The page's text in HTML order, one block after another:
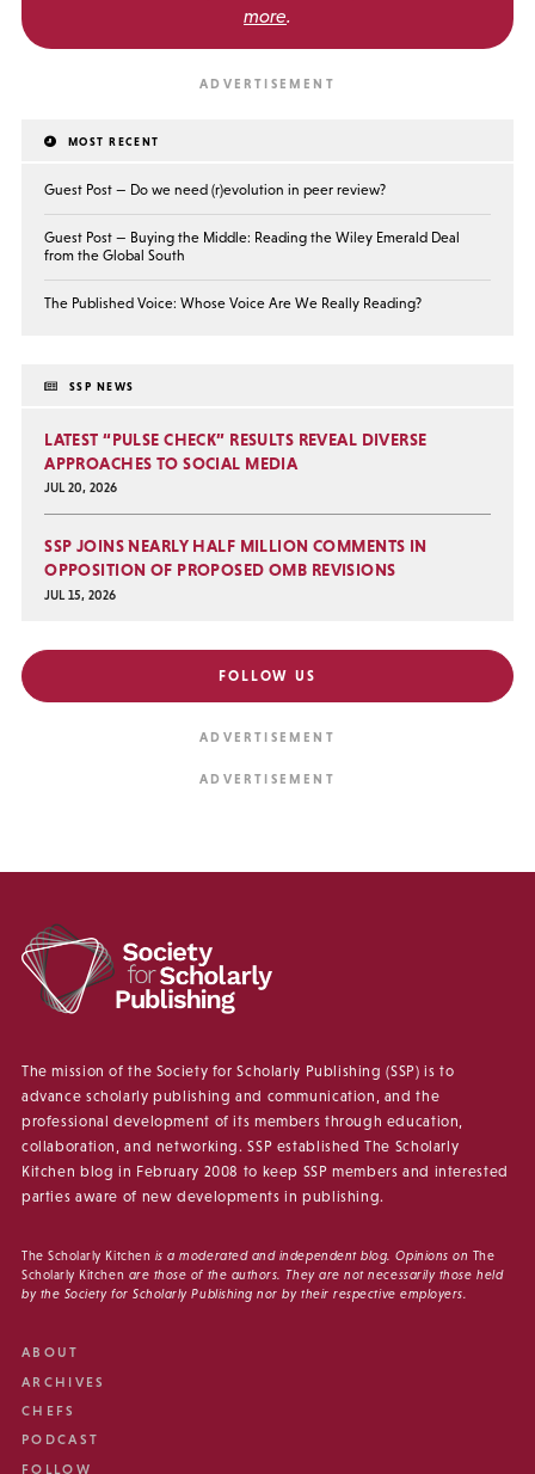
more.
MOST RECENT
Guest Post — Do we need (r)evolution in peer review?
Guest Post — Buying the Middle: Reading the Wiley Emerald Deal
from the Global South
The Published Voice: Whose Voice Are We Really Reading?
SSP NEWS
LATEST “PULSE CHECK” RESULTS REVEAL DIVERSE
APPROACHES TO SOCIAL MEDIA
JUL 20, 2026
SSP JOINS NEARLY HALF MILLION COMMENTS IN
OPPOSITION OF PROPOSED OMB REVISIONS
JUL 15, 2026
FOLLOW US
The mission of the Society for Scholarly Publishing (SSP) is to
advance scholarly publishing and communication, and the
professional development of its members through education,
collaboration, and networking. SSP established The Scholarly
Kitchen blog in February 2008 to keep SSP members and interested
parties aware of new developments in publishing.
The Scholarly Kitchen is a moderated and independent blog. Opinions on The
Scholarly Kitchen are those of the authors. They are not necessarily those held
by the Society for Scholarly Publishing nor by their respective employers.
ABOUT
ARCHIVES
CHEFS
PODCAST
FOLLOW